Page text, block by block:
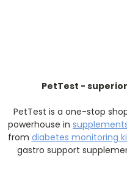
PetTest -
PetTest is a one-stop
powerhouse in
from diabetes monitoring
gastro support